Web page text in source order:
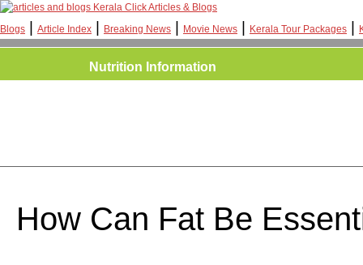
Kerala Click Articles & Blogs
Blogs
Article Index Breaking News Movie News Kerala Tour Packages
Nutrition Information
How Can Fat Be